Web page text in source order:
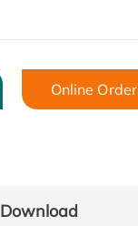
Online Order
Download